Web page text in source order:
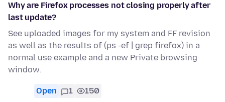
Why are Firefox processes not closing properly after
last update?
See uploaded images for my system and FF revision
as well as the results of (ps -ef | grep firefox) in a
normal use example and a new Private browsing
window.
Open 1 150